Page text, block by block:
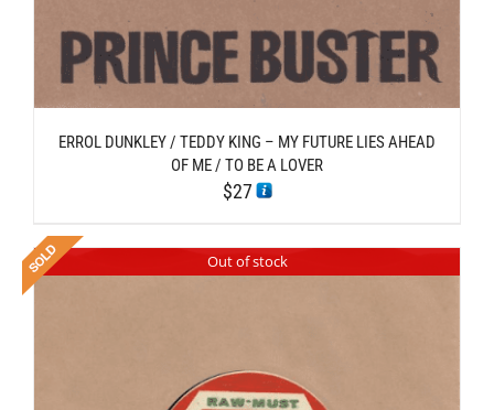
ERROL DUNKLEY / TEDDY KING – MY FUTURE LIES AHEAD
OF ME / TO BE A LOVER
$27
Out of stock